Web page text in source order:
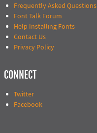
Frequently Asked Questions
Font Talk Forum
Help Installing Fonts
Contact Us
Privacy Policy
CONNECT
Twitter
Facebook